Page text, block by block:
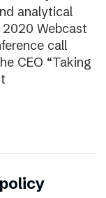
analytical
2020 Webcast
call
CEO “Taking